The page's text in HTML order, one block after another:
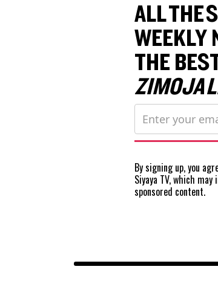
ALL THE
WEEKLY
THE
ZIMOJA
By signing up, you
Siyaya TV, which
sponsored content.